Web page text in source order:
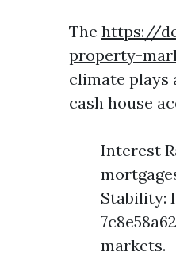
The https://
property-
climate plays
cash house
Interest
Stability:
markets.